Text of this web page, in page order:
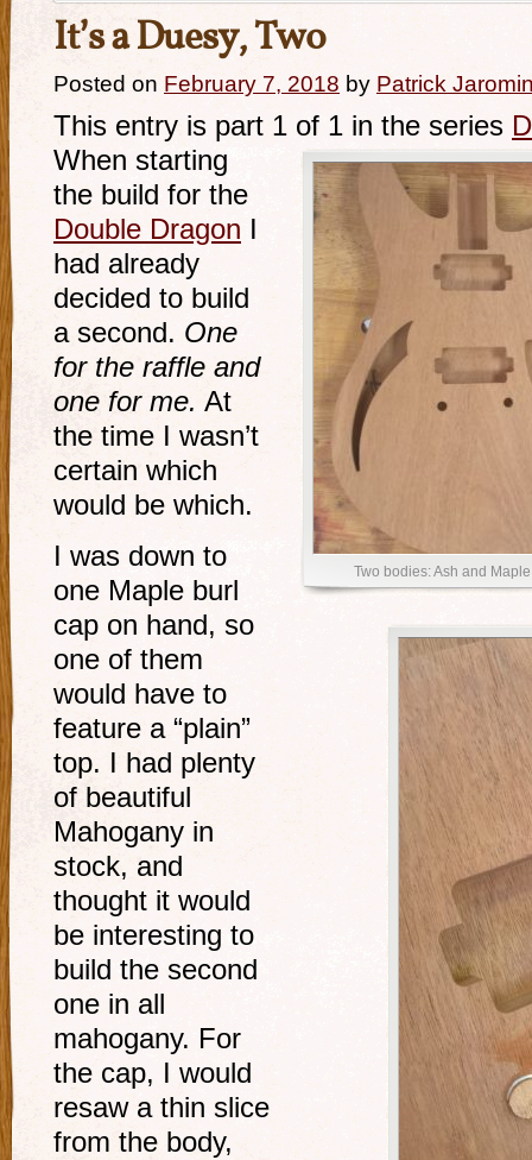
It’s a Duesy, Two
Posted on February 7, 2018 by Patrick
This entry is part 1 of 1 in the series
Two bodies: Ash and
When starting
the build for the
Double Dragon I
had already
decided to build
a second. One
for the raffle and
one for me. At
the time I wasn’t
certain which
would be which.
I was down to
one Maple burl
cap on hand, so
one of them
would have to
feature a “plain”
top. I had plenty
of beautiful
Mahogany in
stock, and
thought it would
be interesting to
build the second
one in all
mahogany. For
the cap, I would
resaw a thin slice
from the body,